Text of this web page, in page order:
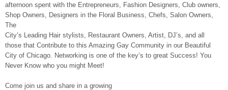
afternoon spent with the Entrepreneurs, Fashion Designers, Club owners,
Shop Owners, Designers in the Floral Business, Chefs, Salon Owners,
The
City’s Leading Hair stylists, Restaurant Owners, Artist, DJ’s, and all
those that Contribute to this Amazing Gay Community in our Beautiful
City of Chicago. Networking is one of the key’s to great Success! You
Never Know who you might Meet!
Come join us and share in a growing